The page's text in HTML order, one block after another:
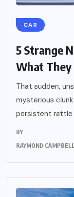
CAR
5 Strange
What They
That sudden,
mysterious
persistent rattle
BY
RAYMOND